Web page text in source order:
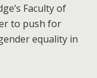
Faculty of
to push for
equality in